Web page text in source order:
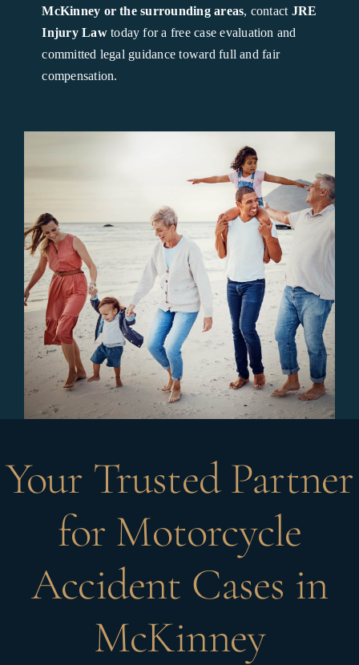
McKinney or the surrounding areas, contact JRE
Injury Lawtoday for a free case evaluation and
committed legal guidance toward full and fair
compensation.
Your Trusted Partner
for Motorcycle
Accident Cases in
McKinney